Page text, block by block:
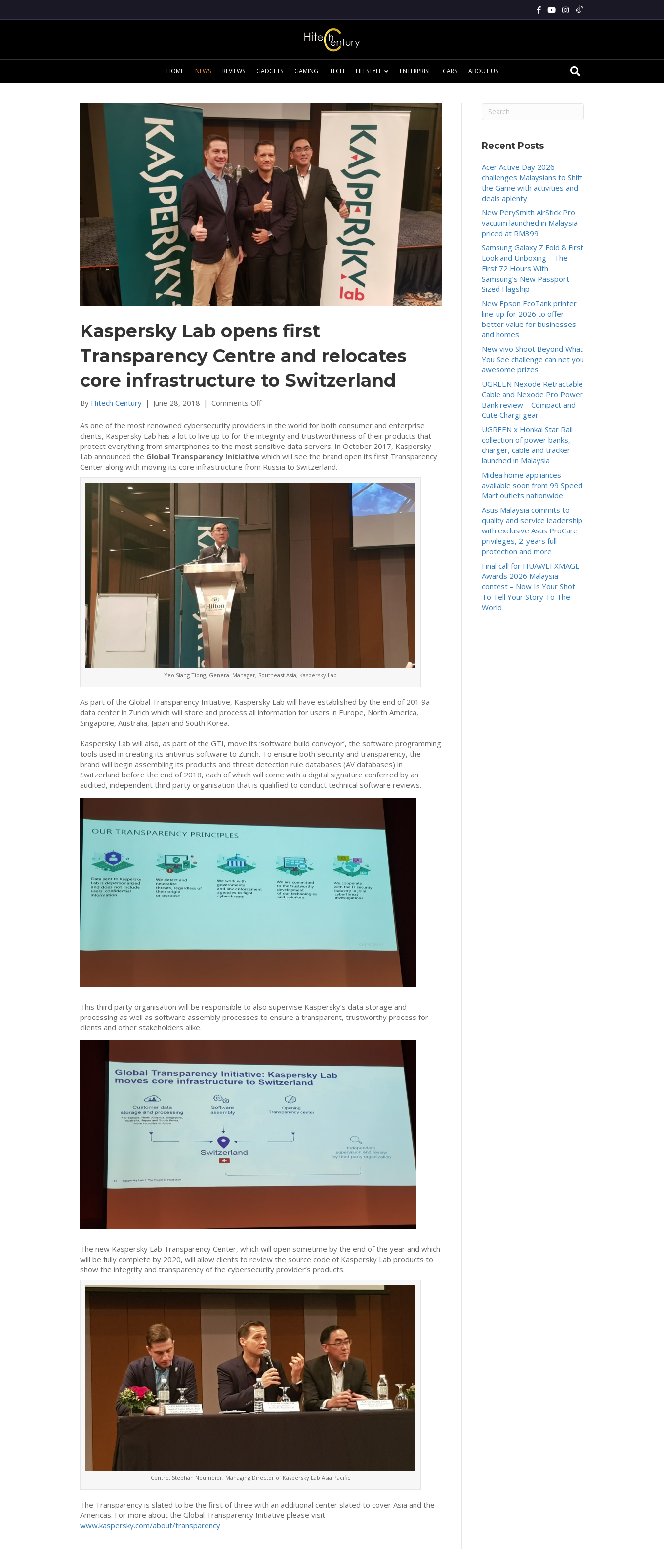
HOME NEWS REVIEWS GADGETS GAMING TECH LIFESTYLE ENTERPRISE CARS ABOUT US
Kaspersky Lab opens first
Transparency Centre and relocates
core infrastructure to Switzerland
By Hitech Century | June 28, 2018 | Comments Offon
Lab
opens
first
Transparency
Centre
and
relocates
Switzerland
As one of the most renowned cybersecurity providers in the world for both consumer and enterprise
clients, Kaspersky Lab has a lot to live up to for the integrity and trustworthiness of their products that
protect everything from smartphones to the most sensitive data servers. In October 2017, Kaspersky
Lab announced the Global Transparency Initiative which will see the brand open its first Transparency
Center along with moving its core infrastructure from Russia to Switzerland.
Yeo Siang Tiong, General Manager, Southeast Asia, Kaspersky Lab
As part of the Global Transparency Initiative, Kaspersky Lab will have established by the end of 201 9a
data center in Zurich which will store and process all information for users in Europe, North America,
Singapore, Australia, Japan and South Korea.
Kaspersky Lab will also, as part of the GTI, move its ‘software build conveyor’, the software programming
tools used in creating its antivirus software to Zurich. To ensure both security and transparency, the
brand will begin assembling its products and threat detection rule databases (AV databases) in
Switzerland before the end of 2018, each of which will come with a digital signature conferred by an
audited, independent third party organisation that is qualified to conduct technical software reviews.
This third party organisation will be responsible to also supervise Kaspersky’s data storage and
processing as well as software assembly processes to ensure a transparent, trustworthy process for
clients and other stakeholders alike.
The new Kaspersky Lab Transparency Center, which will open sometime by the end of the year and which
will be fully complete by 2020, will allow clients to review the source code of Kaspersky Lab products to
show the integrity and transparency of the cybersecurity provider’s products.
Centre: Stephan Neumeier, Managing Director of Kaspersky Lab Asia Pacific
The Transparency is slated to be the first of three with an additional center slated to cover Asia and the
Americas. For more about the Global Transparency Initiative please visit
www.kaspersky.com/about/transparency
Recent Posts
Acer Active Day 2026
challenges Malaysians to Shift
the Game with activities and
deals aplenty
New PerySmith AirStick Pro
vacuum launched in Malaysia
priced at RM399
Samsung Galaxy Z Fold 8 First
Look and Unboxing – The
First 72 Hours With
Samsung’s New Passport-
Sized Flagship
New Epson EcoTank printer
line-up for 2026 to offer
better value for businesses
and homes
New vivo Shoot Beyond What
You See challenge can net you
awesome prizes
UGREEN Nexode Retractable
Cable and Nexode Pro Power
Bank review – Compact and
Cute Chargi gear
UGREEN x Honkai Star Rail
collection of power banks,
charger, cable and tracker
launched in Malaysia
Midea home appliances
available soon from 99 Speed
Mart outlets nationwide
Asus Malaysia commits to
quality and service leadership
with exclusive Asus ProCare
privileges, 2-years full
protection and more
Final call for HUAWEI XMAGE
Awards 2026 Malaysia
contest – Now Is Your Shot
To Tell Your Story To The
World